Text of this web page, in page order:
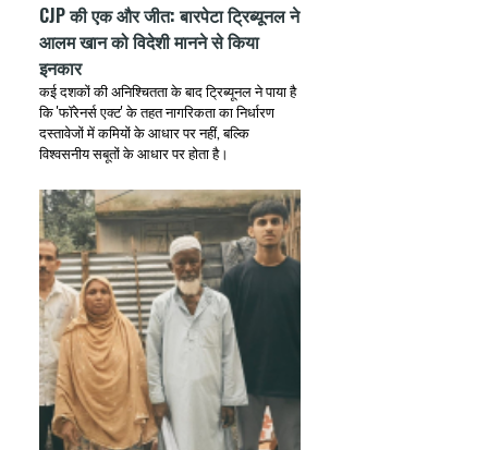
CJP की एक और जीत: बारपेटा ट्रिब्यूनल ने
आलम खान को विदेशी मानने से किया
इनकार
कई दशकों की अनिश्चितता के बाद ट्रिब्यूनल ने पाया है
कि 'फॉरेनर्स एक्ट' के तहत नागरिकता का निर्धारण
दस्तावेजों में कमियों के आधार पर नहीं, बल्कि
विश्वसनीय सबूतों के आधार पर होता है।